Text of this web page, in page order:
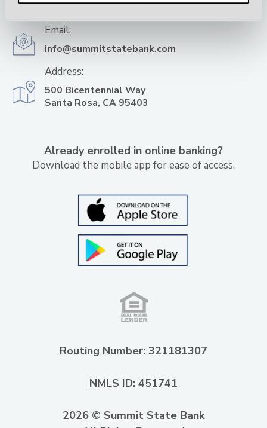
(707) 568-6000
Email:
info@summitstatebank.com
Address:
500 Bicentennial Way
Santa Rosa, CA 95403
Already enrolled in online banking?
Download the mobile app for ease of access.
Routing Number: 321181307
NMLS ID: 451741
2026 © Summit State Bank